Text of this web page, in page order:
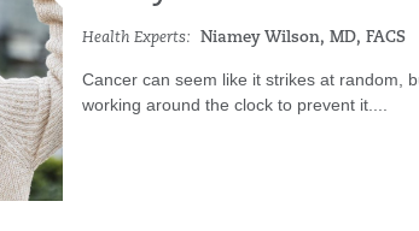
Health Experts: Niamey Wilson, MD, FACS
Cancer can seem like it strikes at random,
working around the clock to prevent it....